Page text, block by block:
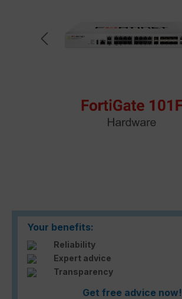
Your benefits:
Reliability
Expert advice
Transparency
Get free advice now!